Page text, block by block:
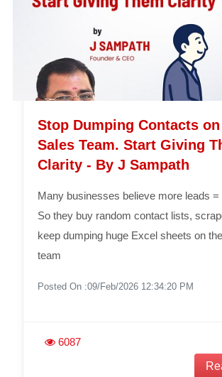
Stop Dumping Contacts
Sales Team. Start Giving
Clarity - By J Sampath
Many businesses believe more leads
So they buy random contact lists,
keep dumping huge Excel sheets on
team
Posted On :09/Feb/2026 12:34:20 PM
6087